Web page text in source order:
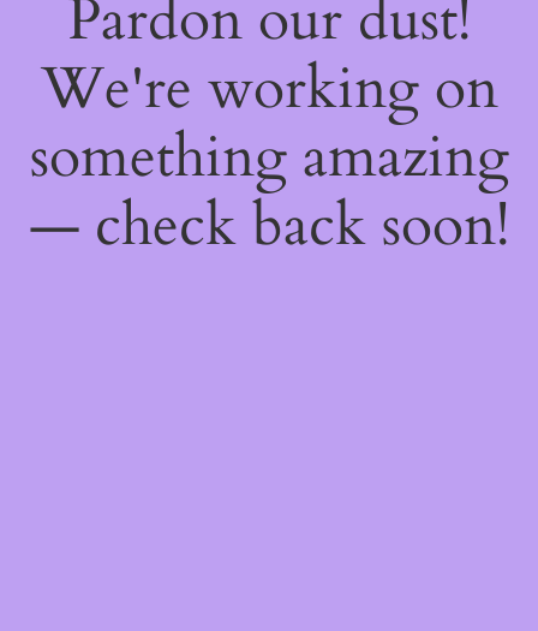
Pardon our dust!
We're working on
something amazing
— check back soon!